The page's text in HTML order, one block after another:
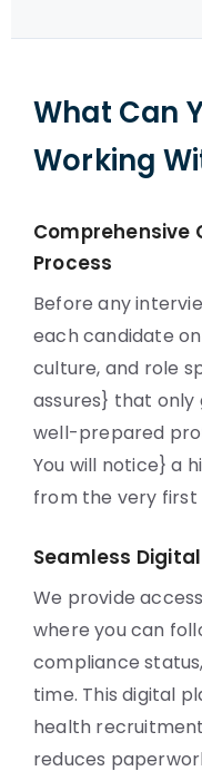
What Can
Working
Comprehensive
Process
Before any
each candidate
culture, and role
assures} that only
well-prepared
You will notice} a
from the very first
Seamless
We provide
where you can
compliance
time. This digital
health
reduces